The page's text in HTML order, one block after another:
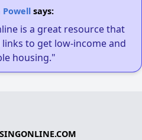
Powellsays:
is a great resource that
to get low-income and
housing."